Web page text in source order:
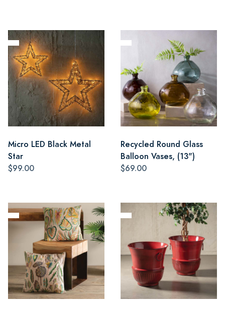
Micro LED Black Metal
Star
$99.00
Recycled Round Glass
Balloon Vases, (13")
$69.00